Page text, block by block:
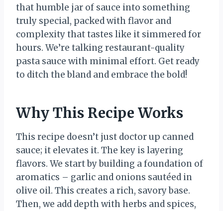
that humble jar of sauce into something
truly special, packed with flavor and
complexity that tastes like it simmered for
hours. We’re talking restaurant-quality
pasta sauce with minimal effort. Get ready
to ditch the bland and embrace the bold!
Why This Recipe Works
This recipe doesn’t just doctor up canned
sauce; it elevates it. The key is layering
flavors. We start by building a foundation of
aromatics – garlic and onions sautéed in
olive oil. This creates a rich, savory base.
Then, we add depth with herbs and spices,